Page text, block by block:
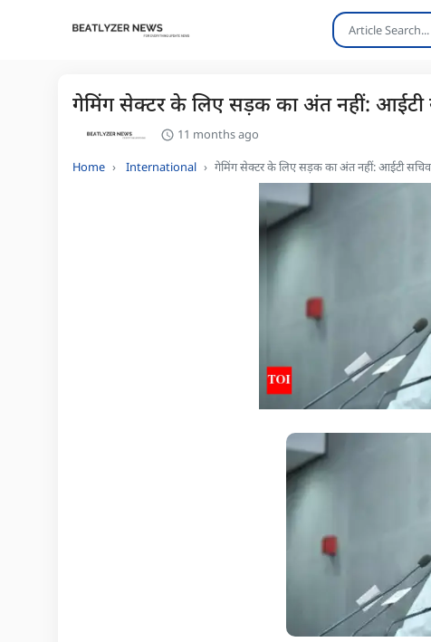
गेमिंग सेक्टर के लिए सड़क का अंत नहीं: आईटी
11 months ago
Home International गेमिंग सेक्टर के लिए सड़क का अंत नहीं: आईटी